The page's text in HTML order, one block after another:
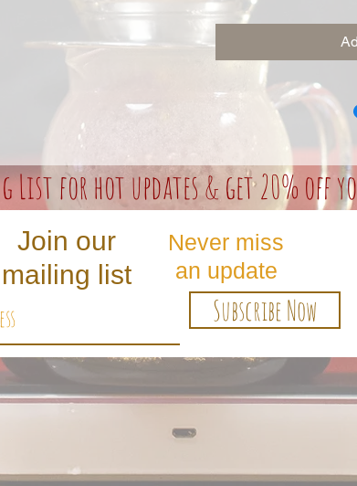
List for hot updates & get 20% off
Join our
mailing list
Never miss
an update
Subscribe Now